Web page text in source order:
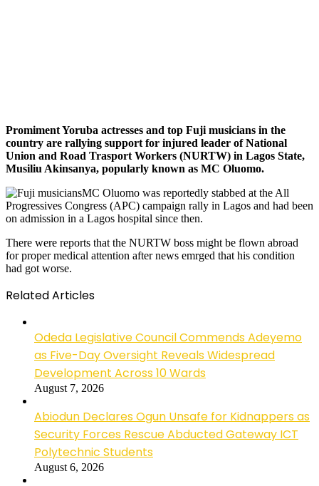
Promiment Yoruba actresses and top Fuji musicians in the
country are rallying support for injured leader of National
Union and Road Trasport Workers (NURTW) in Lagos State,
Musiliu Akinsanya, popularly known as MC Oluomo.
MC Oluomo was reportedly stabbed at the All
Progressives Congress (APC) campaign rally in Lagos and had been
on admission in a Lagos hospital since then.
There were reports that the NURTW boss might be flown abroad
for proper medical attention after news emrged that his condition
had got worse.
Related Articles
Odeda Legislative Council Commends Adeyemo
as Five-Day Oversight Reveals Widespread
Development Across 10 Wards
August 7, 2026
Abiodun Declares Ogun Unsafe for Kidnappers as
Security Forces Rescue Abducted Gateway ICT
Polytechnic Students
August 6, 2026